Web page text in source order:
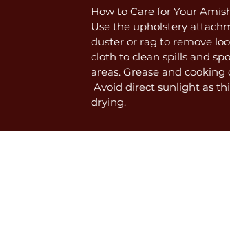
How to Care for Your
Use the upholstery
duster or rag to remove
cloth to clean spills and
areas. Grease and
Avoid direct sunlight as
drying.